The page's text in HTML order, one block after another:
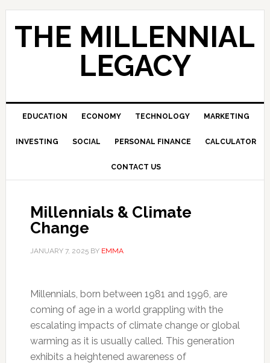
Skip
Skip
Skip
THE MILLENNIAL
LEGACY
EDUCATION ECONOMY TECHNOLOGY MARKETING
INVESTING SOCIAL PERSONAL FINANCE CALCULATOR
CONTACT US
Millennials & Climate
Change
JANUARY 7, 2025BY EMMA
Millennials, born between 1981 and 1996, are
coming of age in a world grappling with the
escalating impacts of climate change or global
warming as it is usually called. This generation
exhibits a heightened awareness of